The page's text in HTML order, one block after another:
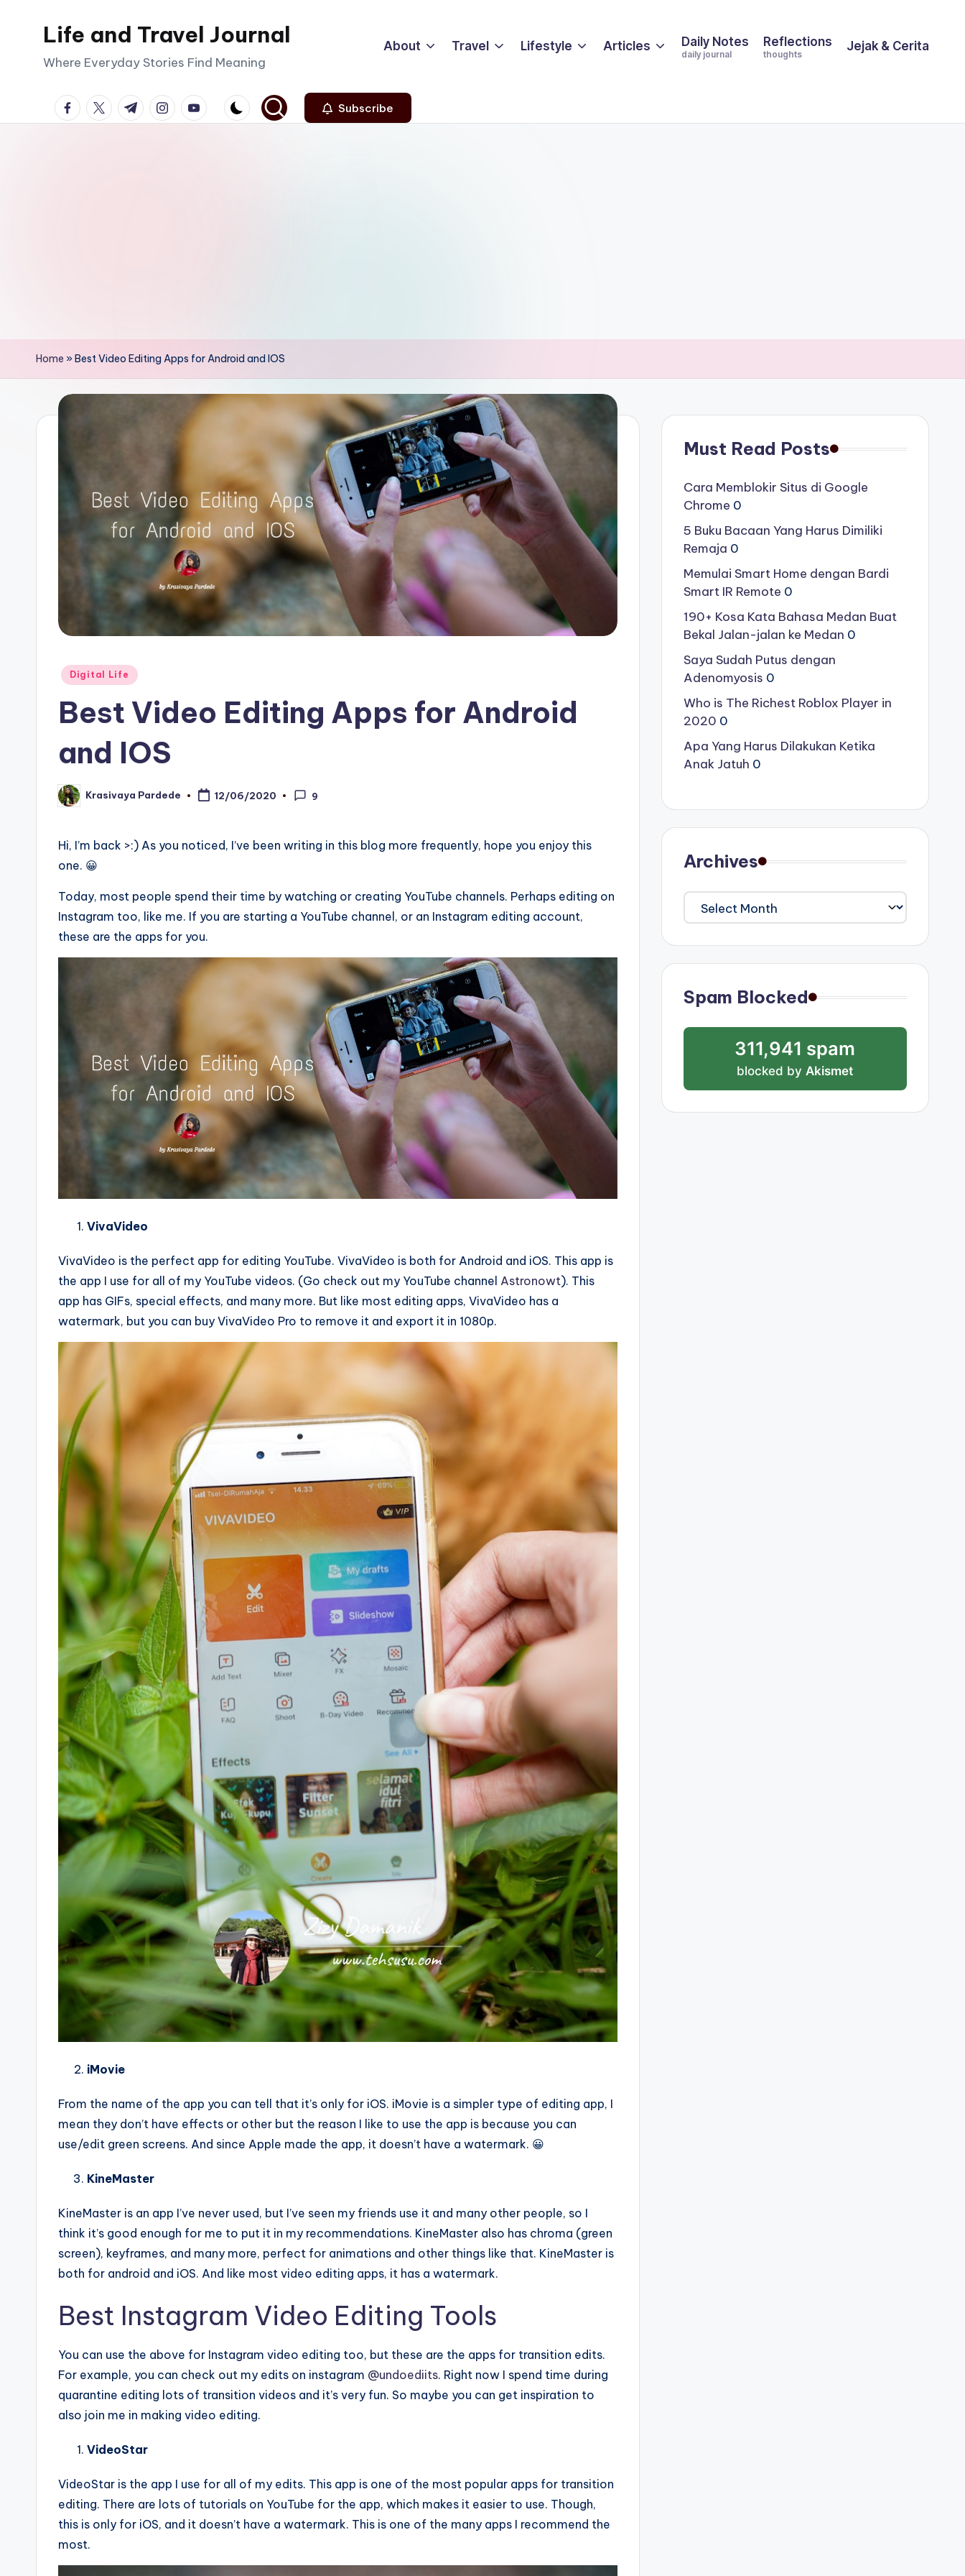
Life and Travel Journal
Where Everyday Stories Find Meaning
About Travel Lifestyle Articles Daily Notes
daily journal
Reflections
thoughts
Jejak & Cerita
facebook.com
twitter.com
t.me instagram.com
youtube.com Subscribe
Home »Best Video Editing Apps for Android and IOS
Posted
Digital Life
Best Video Editing Apps for Android
and IOS
Posted
by
Krasivaya Pardede 12/06/2020 9
Hi, I’m back >:) As you noticed, I’ve been writing in this blog more frequently, hope you enjoy this
one. 😀
Today, most people spend their time by watching or creating YouTube channels. Perhaps editing on
Instagram too, like me. If you are starting a YouTube channel, or an Instagram editing account,
these are the apps for you.
VivaVideo
VivaVideo is the perfect app for editing YouTube. VivaVideo is both for Android and iOS. This app is
the app I use for all of my YouTube videos. (Go check out my YouTube channel Astronowt). This
app has GIFs, special effects, and many more. But like most editing apps, VivaVideo has a
watermark, but you can buy VivaVideo Pro to remove it and export it in 1080p.
iMovie
From the name of the app you can tell that it’s only for iOS. iMovie is a simpler type of editing app, I
mean they don’t have effects or other but the reason I like to use the app is because you can
use/edit green screens. And since Apple made the app, it doesn’t have a watermark. 😀
KineMaster
KineMaster is an app I’ve never used, but I’ve seen my friends use it and many other people, so I
think it’s good enough for me to put it in my recommendations. KineMaster also has chroma (green
screen), keyframes, and many more, perfect for animations and other things like that. KineMaster is
both for android and iOS. And like most video editing apps, it has a watermark.
Best Instagram Video Editing Tools
You can use the above for Instagram video editing too, but these are the apps for transition edits.
For example, you can check out my edits on instagram @undoediits. Right now I spend time during
quarantine editing lots of transition videos and it’s very fun. So maybe you can get inspiration to
also join me in making video editing.
VideoStar
VideoStar is the app I use for all of my edits. This app is one of the most popular apps for transition
editing. There are lots of tutorials on YouTube for the app, which makes it easier to use. Though,
this is only for iOS, and it doesn’t have a watermark. This is one of the many apps I recommend the
most.
Must Read Posts
Cara Memblokir Situs di Google
Chrome 0
5 Buku Bacaan Yang Harus Dimiliki
Remaja 0
Memulai Smart Home dengan Bardi
Smart IR Remote 0
190+ Kosa Kata Bahasa Medan Buat
Bekal Jalan-jalan ke Medan 0
Saya Sudah Putus dengan
Adenomyosis 0
Who is The Richest Roblox Player in
2020 0
Apa Yang Harus Dilakukan Ketika
Anak Jatuh 0
Archives
Archives
Spam Blocked
311,941 spam
blocked byAkismet